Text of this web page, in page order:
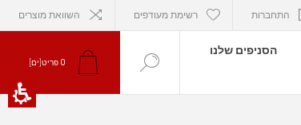
התחברות רשימת מעודפים השוואת מוצרים
הסניפים שלנו
0 פריט[ים]